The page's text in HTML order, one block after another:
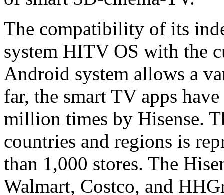
The compatibility of its
system HITV OS with the
Android system allows a
far, the smart TV apps
million times by Hisense.
countries and regions is
than 1,000 stores. The
Walmart, Costco, and